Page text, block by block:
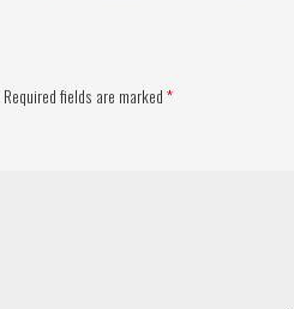
Required fields are marked *